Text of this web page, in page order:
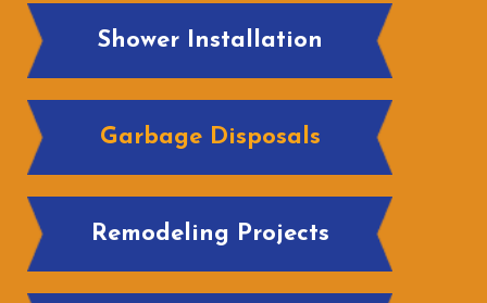
Shower Installation
Garbage Disposals
Remodeling Projects